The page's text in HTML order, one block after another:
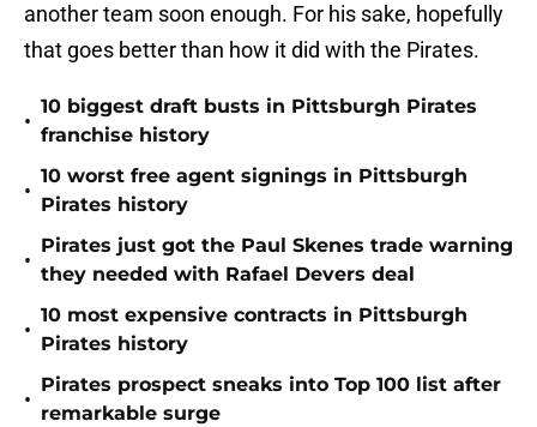
another team soon enough. For his sake, hopefully
that goes better than how it did with the Pirates.
•
10 biggest draft busts in Pittsburgh Pirates
franchise history
•
10 worst free agent signings in Pittsburgh
Pirates history
•
Pirates just got the Paul Skenes trade warning
they needed with Rafael Devers deal
•
10 most expensive contracts in Pittsburgh
Pirates history
•
Pirates prospect sneaks into Top 100 list after
remarkable surge